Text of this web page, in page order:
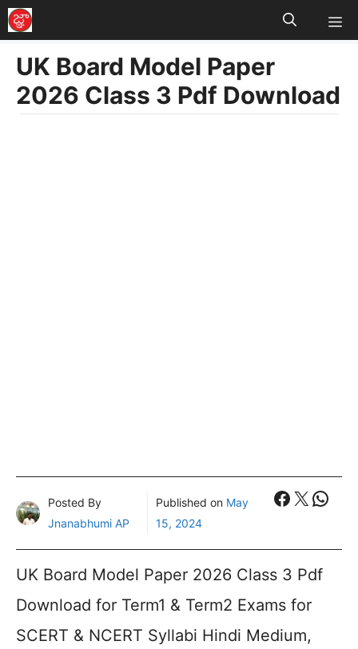
Skip
to
content
UK Board Model Paper
2026 Class 3 Pdf Download
Posted By
Jnanabhumi AP
Published on May
15, 2024
X
UK Board Model Paper 2026 Class 3 Pdf
Download for Term1 & Term2 Exams for
SCERT & NCERT Syllabi Hindi Medium,